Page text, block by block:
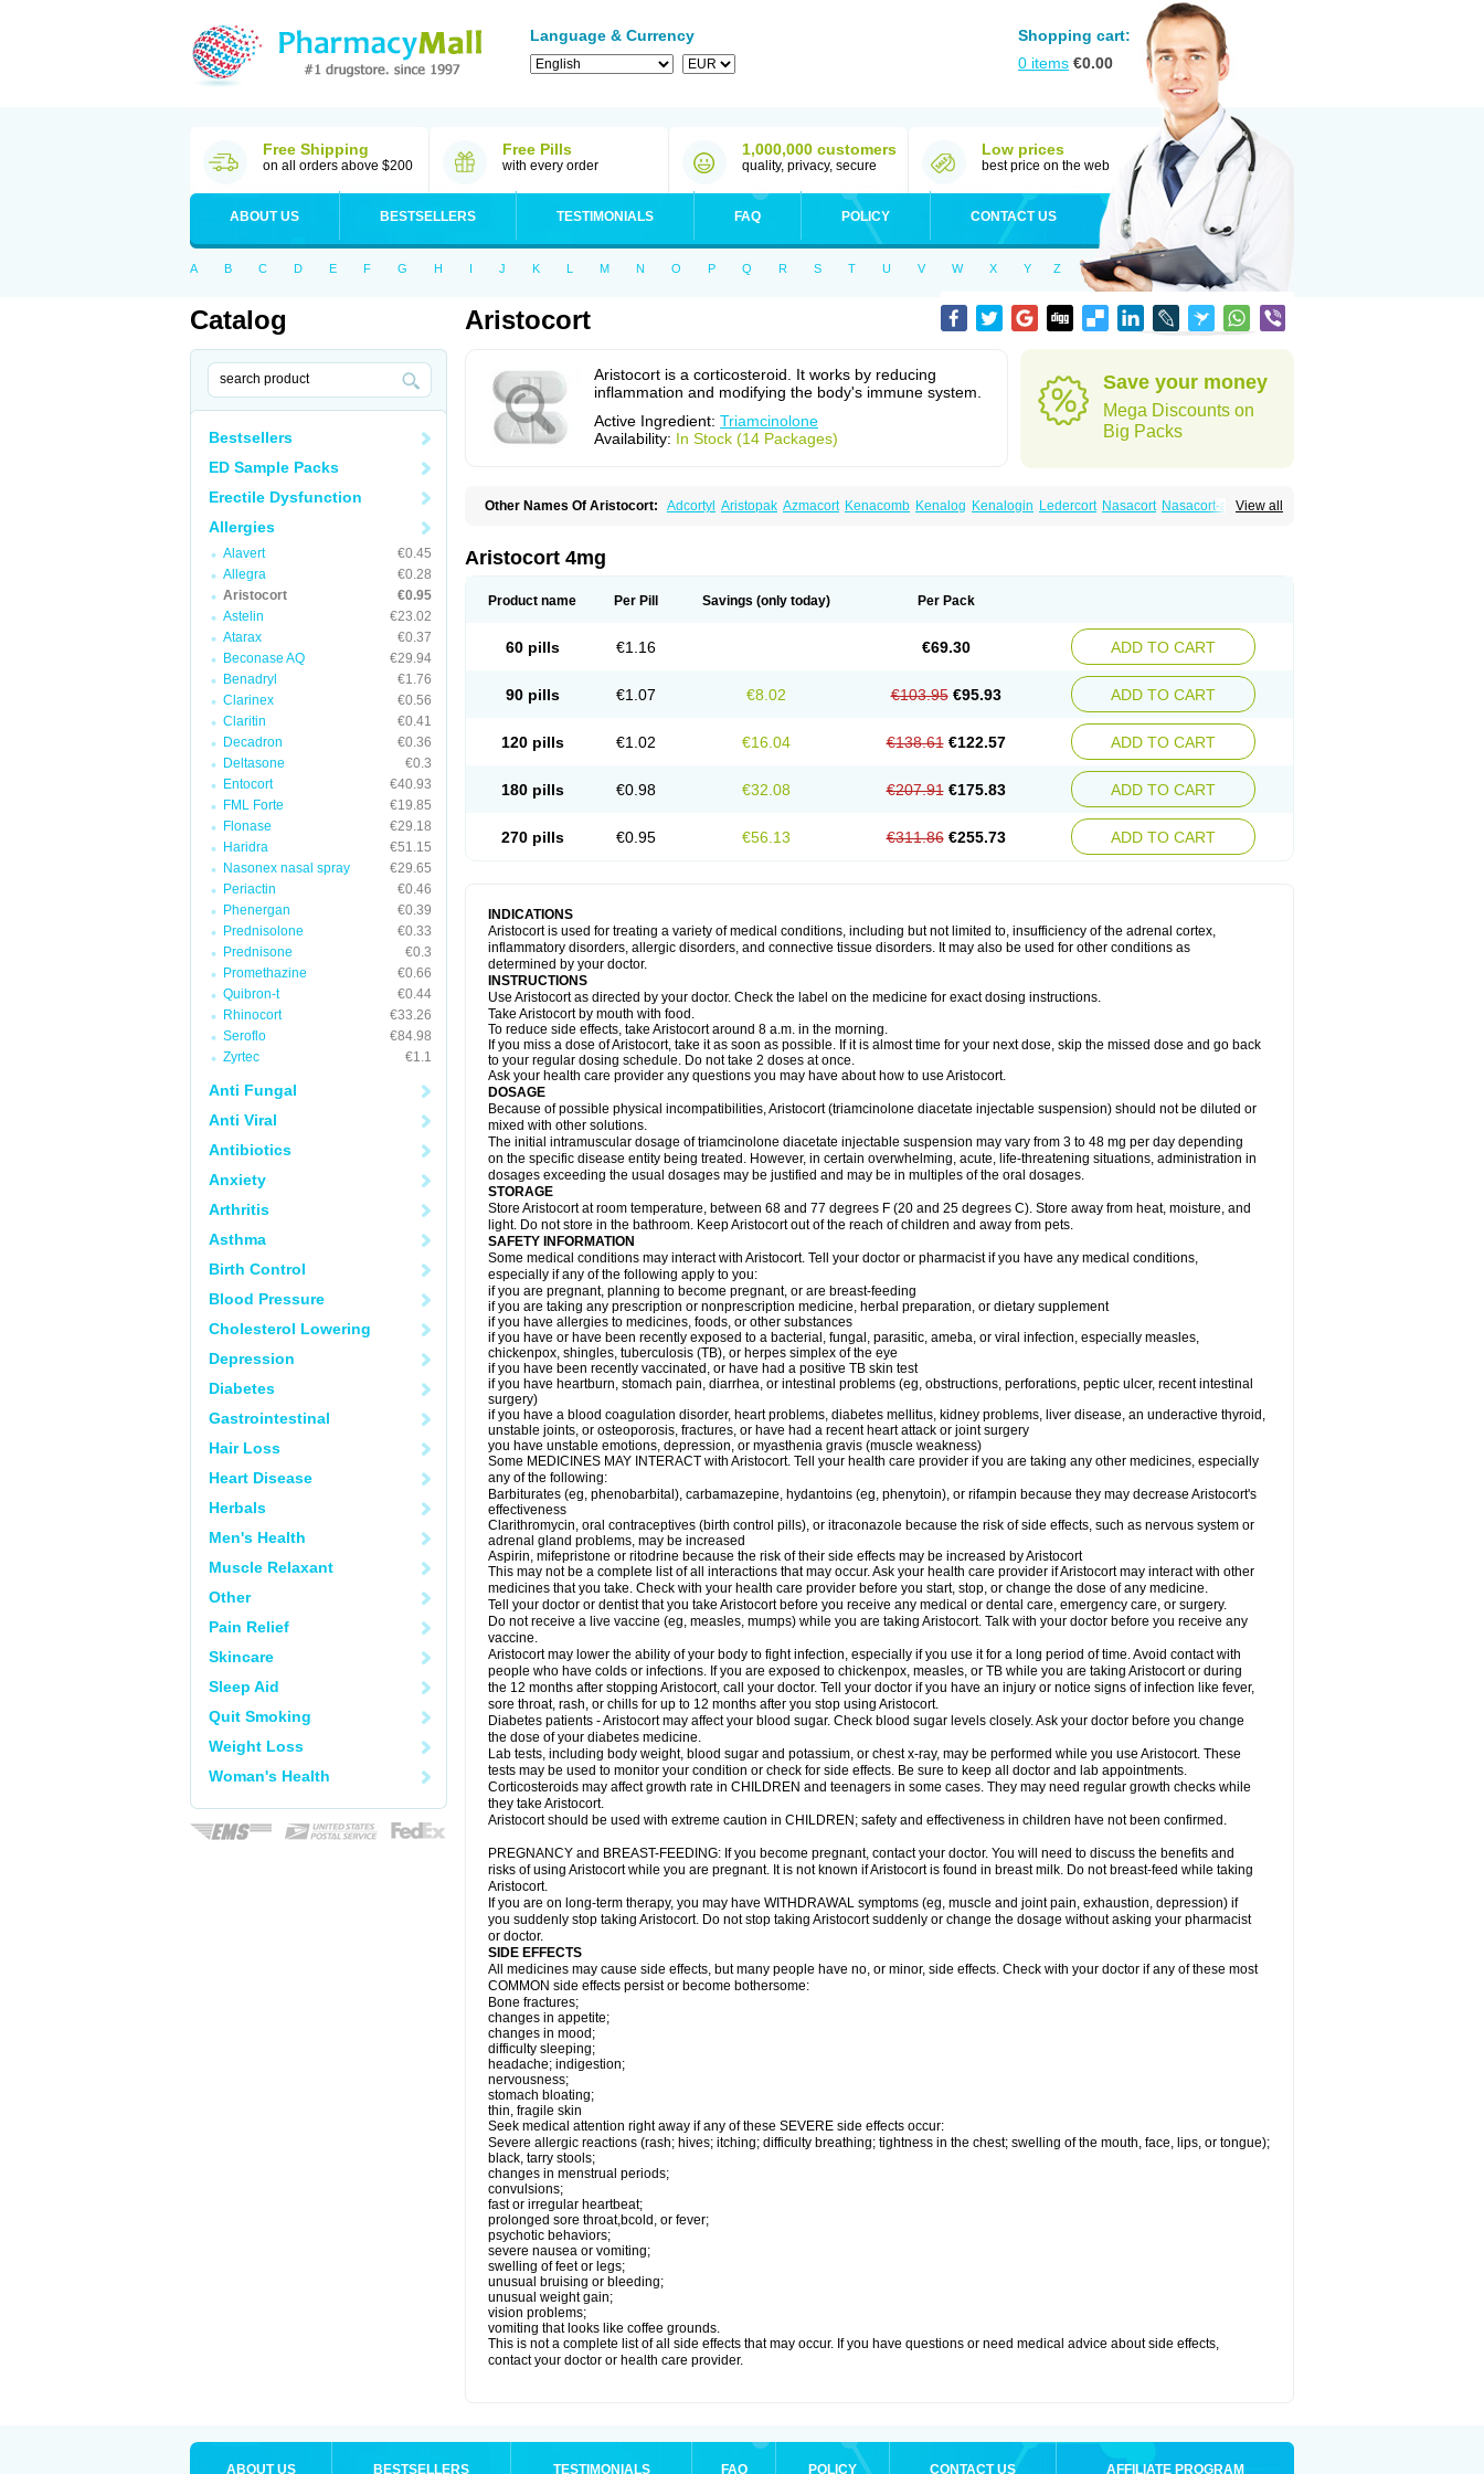
Language & Currency
Shopping cart:
0 items €0.00
Free Shipping
on all orders above $200
Free Pills
with every order
1,000,000 customers
quality, privacy, secure
Low prices
best price on the web
ABOUT US BESTSELLERS TESTIMONIALS FAQ POLICY CONTACT US
A B C D E F G H I J K L M N O P Q R S T U V W X Y Z
Catalog
Bestsellers
ED Sample Packs
Erectile Dysfunction
Allergies
Alavert
€0.45
Allegra
€0.28
Aristocort
€0.95
Astelin
€23.02
Atarax
€0.37
Beconase AQ
€29.94
Benadryl
€1.76
Clarinex
€0.56
Claritin
€0.41
Decadron
€0.36
Deltasone
€0.3
Entocort
€40.93
FML Forte
€19.85
Flonase
€29.18
Haridra
€51.15
Nasonex nasal spray
€29.65
Periactin
€0.46
Phenergan
€0.39
Prednisolone
€0.33
Prednisone
€0.3
Promethazine
€0.66
Quibron-t
€0.44
Rhinocort
€33.26
Seroflo
€84.98
Zyrtec
€1.1
Anti Fungal
Anti Viral
Antibiotics
Anxiety
Arthritis
Asthma
Birth Control
Blood Pressure
Cholesterol Lowering
Depression
Diabetes
Gastrointestinal
Hair Loss
Heart Disease
Herbals
Men's Health
Muscle Relaxant
Other
Pain Relief
Skincare
Sleep Aid
Quit Smoking
Weight Loss
Woman's Health
Aristocort
Aristocort is a corticosteroid. It works by reducing
inflammation and modifying the body's immune system.
Active Ingredient: Triamcinolone
Availability: In Stock (14 Packages)
Save your money
Mega Discounts on
Big Packs
View all
Other Names Of Aristocort: Adcortyl Aristopak Azmacort Kenacomb Kenalog Kenalogin Ledercort Nasacort Nasacort-aq
Aristocort 4mg
Product name Per Pill Savings (only today) Per Pack
60 pills €1.16 €69.30 ADD TO CART
90 pills €1.07 €8.02 €103.95 €95.93 ADD TO CART
120 pills €1.02 €16.04 €138.61 €122.57 ADD TO CART
180 pills €0.98 €32.08 €207.91 €175.83 ADD TO CART
270 pills €0.95 €56.13 €311.86 €255.73 ADD TO CART
INDICATIONS
Aristocort is used for treating a variety of medical conditions, including but not limited to, insufficiency of the adrenal cortex,
inflammatory disorders, allergic disorders, and connective tissue disorders. It may also be used for other conditions as
determined by your doctor.
INSTRUCTIONS
Use Aristocort as directed by your doctor. Check the label on the medicine for exact dosing instructions.
Take Aristocort by mouth with food.
To reduce side effects, take Aristocort around 8 a.m. in the morning.
If you miss a dose of Aristocort, take it as soon as possible. If it is almost time for your next dose, skip the missed dose and go back
to your regular dosing schedule. Do not take 2 doses at once.
Ask your health care provider any questions you may have about how to use Aristocort.
DOSAGE
Because of possible physical incompatibilities, Aristocort (triamcinolone diacetate injectable suspension) should not be diluted or
mixed with other solutions.
The initial intramuscular dosage of triamcinolone diacetate injectable suspension may vary from 3 to 48 mg per day depending
on the specific disease entity being treated. However, in certain overwhelming, acute, life-threatening situations, administration in
dosages exceeding the usual dosages may be justified and may be in multiples of the oral dosages.
STORAGE
Store Aristocort at room temperature, between 68 and 77 degrees F (20 and 25 degrees C). Store away from heat, moisture, and
light. Do not store in the bathroom. Keep Aristocort out of the reach of children and away from pets.
SAFETY INFORMATION
Some medical conditions may interact with Aristocort. Tell your doctor or pharmacist if you have any medical conditions,
especially if any of the following apply to you:
if you are pregnant, planning to become pregnant, or are breast-feeding
if you are taking any prescription or nonprescription medicine, herbal preparation, or dietary supplement
if you have allergies to medicines, foods, or other substances
if you have or have been recently exposed to a bacterial, fungal, parasitic, ameba, or viral infection, especially measles,
chickenpox, shingles, tuberculosis (TB), or herpes simplex of the eye
if you have been recently vaccinated, or have had a positive TB skin test
if you have heartburn, stomach pain, diarrhea, or intestinal problems (eg, obstructions, perforations, peptic ulcer, recent intestinal
surgery)
if you have a blood coagulation disorder, heart problems, diabetes mellitus, kidney problems, liver disease, an underactive thyroid,
unstable joints, or osteoporosis, fractures, or have had a recent heart attack or joint surgery
you have unstable emotions, depression, or myasthenia gravis (muscle weakness)
Some MEDICINES MAY INTERACT with Aristocort. Tell your health care provider if you are taking any other medicines, especially
any of the following:
Barbiturates (eg, phenobarbital), carbamazepine, hydantoins (eg, phenytoin), or rifampin because they may decrease Aristocort's
effectiveness
Clarithromycin, oral contraceptives (birth control pills), or itraconazole because the risk of side effects, such as nervous system or
adrenal gland problems, may be increased
Aspirin, mifepristone or ritodrine because the risk of their side effects may be increased by Aristocort
This may not be a complete list of all interactions that may occur. Ask your health care provider if Aristocort may interact with other
medicines that you take. Check with your health care provider before you start, stop, or change the dose of any medicine.
Tell your doctor or dentist that you take Aristocort before you receive any medical or dental care, emergency care, or surgery.
Do not receive a live vaccine (eg, measles, mumps) while you are taking Aristocort. Talk with your doctor before you receive any
vaccine.
Aristocort may lower the ability of your body to fight infection, especially if you use it for a long period of time. Avoid contact with
people who have colds or infections. If you are exposed to chickenpox, measles, or TB while you are taking Aristocort or during
the 12 months after stopping Aristocort, call your doctor. Tell your doctor if you have an injury or notice signs of infection like fever,
sore throat, rash, or chills for up to 12 months after you stop using Aristocort.
Diabetes patients - Aristocort may affect your blood sugar. Check blood sugar levels closely. Ask your doctor before you change
the dose of your diabetes medicine.
Lab tests, including body weight, blood sugar and potassium, or chest x-ray, may be performed while you use Aristocort. These
tests may be used to monitor your condition or check for side effects. Be sure to keep all doctor and lab appointments.
Corticosteroids may affect growth rate in CHILDREN and teenagers in some cases. They may need regular growth checks while
they take Aristocort.
Aristocort should be used with extreme caution in CHILDREN; safety and effectiveness in children have not been confirmed.
PREGNANCY and BREAST-FEEDING: If you become pregnant, contact your doctor. You will need to discuss the benefits and
risks of using Aristocort while you are pregnant. It is not known if Aristocort is found in breast milk. Do not breast-feed while taking
Aristocort.
If you are on long-term therapy, you may have WITHDRAWAL symptoms (eg, muscle and joint pain, exhaustion, depression) if
you suddenly stop taking Aristocort. Do not stop taking Aristocort suddenly or change the dosage without asking your pharmacist
or doctor.
SIDE EFFECTS
All medicines may cause side effects, but many people have no, or minor, side effects. Check with your doctor if any of these most
COMMON side effects persist or become bothersome:
Bone fractures;
changes in appetite;
changes in mood;
difficulty sleeping;
headache; indigestion;
nervousness;
stomach bloating;
thin, fragile skin
Seek medical attention right away if any of these SEVERE side effects occur:
Severe allergic reactions (rash; hives; itching; difficulty breathing; tightness in the chest; swelling of the mouth, face, lips, or tongue);
black, tarry stools;
changes in menstrual periods;
convulsions;
fast or irregular heartbeat;
prolonged sore throat,bcold, or fever;
psychotic behaviors;
severe nausea or vomiting;
swelling of feet or legs;
unusual bruising or bleeding;
unusual weight gain;
vision problems;
vomiting that looks like coffee grounds.
This is not a complete list of all side effects that may occur. If you have questions or need medical advice about side effects,
contact your doctor or health care provider.
ABOUT US BESTSELLERS TESTIMONIALS FAQ POLICY CONTACT US AFFILIATE PROGRAM